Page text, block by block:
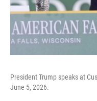
President Trump speaks at
June 5, 2026.